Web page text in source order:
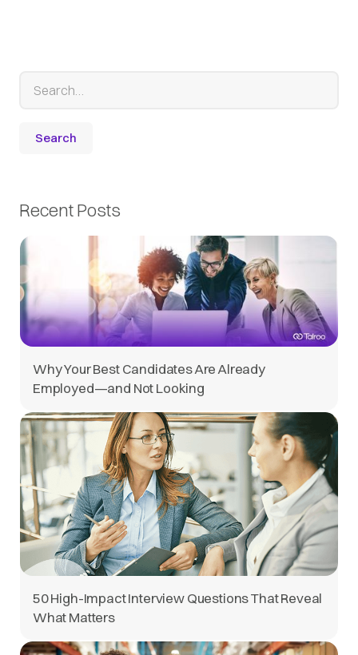
Recent Posts
Why Your Best Candidates Are Already
Employed—and Not Looking
50 High-Impact Interview Questions That Reveal
What Matters